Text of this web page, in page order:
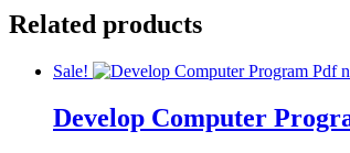
notes
CDACC
CBET
Related products
Sale!
Develop Computer